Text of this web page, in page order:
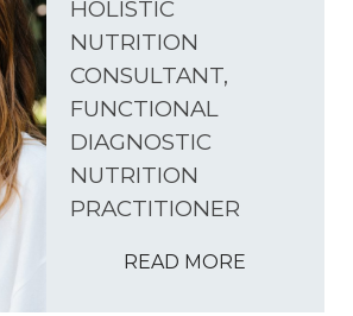
HOLISTIC
NUTRITION
CONSULTANT,
FUNCTIONAL
DIAGNOSTIC
NUTRITION
PRACTITIONER
READ MORE